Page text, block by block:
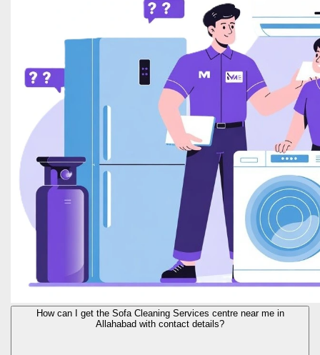
How can I get the Sofa Cleaning Services centre near me in
Allahabad with contact details?